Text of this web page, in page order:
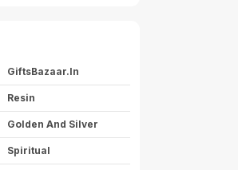
GiftsBazaar.in
Resin
Golden And Silver
Spiritual